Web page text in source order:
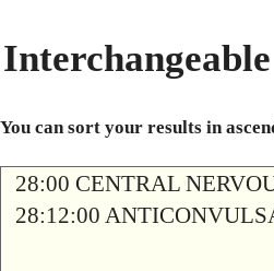
You can sort your results in
28:00 CENTRAL
28:12:00